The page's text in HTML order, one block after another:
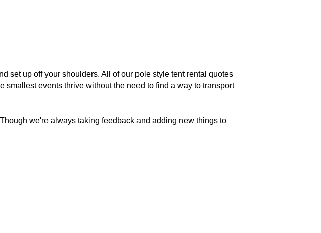
set up off your shoulders. All of our pole style tent rental quotes
events thrive without the need to find a way to transport
we're always taking feedback and adding new things to